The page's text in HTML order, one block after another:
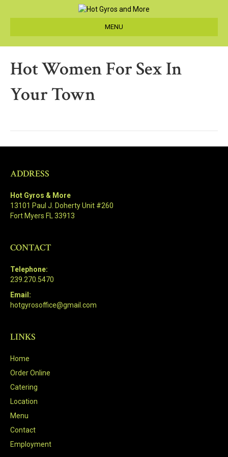
MENU
Hot Women For Sex In
Your Town
ADDRESS
Hot Gyros & More
13101 Paul J. Doherty Unit #260
Fort Myers FL 33913
CONTACT
Telephone:
239.270.5470
Email:
hotgyrosoffice@gmail.com
LINKS
Home
Order Online
Catering
Location
Menu
Contact
Employment